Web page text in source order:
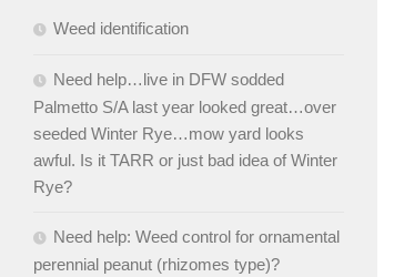
Weed identification
Need help…live in DFW sodded
Palmetto S/A last year looked great…over
seeded Winter Rye…mow yard looks
awful. Is it TARR or just bad idea of Winter
Rye?
Need help: Weed control for ornamental
perennial peanut (rhizomes type)?